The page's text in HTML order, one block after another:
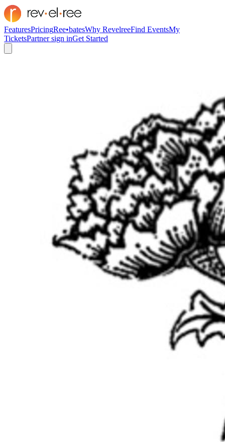
FeaturesPricingRee•batesWhy RevelreeFind EventsMy
TicketsPartner sign inGet Started